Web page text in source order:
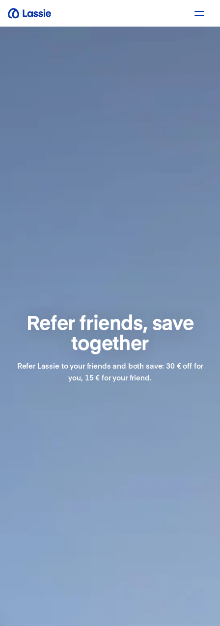
Refer friends, save
together
Refer Lassie to your friends and both save: 30 € off for
you, 15 € for your friend.